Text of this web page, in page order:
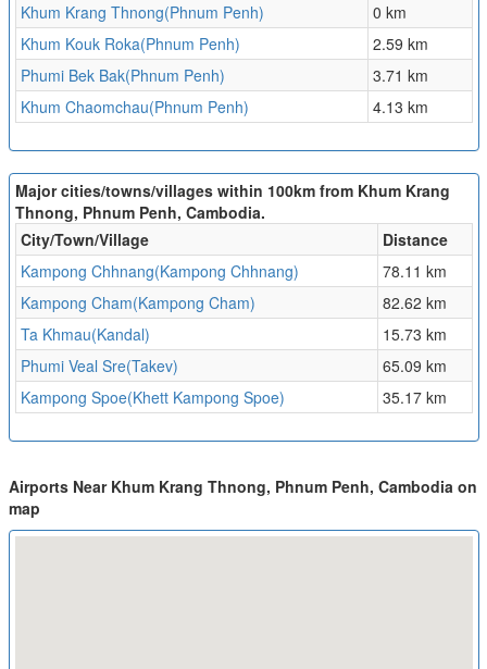
Khum Krang Thnong(Phnum Penh)
0 km
Khum Kouk Roka(Phnum Penh)
2.59 km
Phumi Bek Bak(Phnum Penh)
3.71 km
Khum Chaomchau(Phnum Penh)
4.13 km
Major cities/towns/villages within 100km from Khum Krang
Thnong, Phnum Penh, Cambodia.
City/Town/Village
Distance
Kampong Chhnang(Kampong Chhnang)
78.11 km
Kampong Cham(Kampong Cham)
82.62 km
Ta Khmau(Kandal)
15.73 km
Phumi Veal Sre(Takev)
65.09 km
Kampong Spoe(Khett Kampong Spoe)
35.17 km
Airports Near Khum Krang Thnong, Phnum Penh, Cambodia on
map